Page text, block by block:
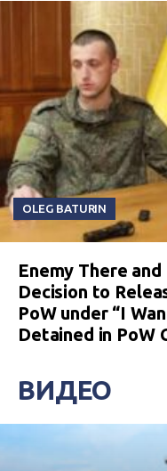
OLEG BATURIN
Enemy There
Decision to
PoW under “I
Detained in PoW
ВИДЕО